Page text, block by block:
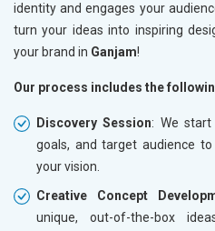
identity and engages your
turn your ideas into inspiring
your brand in Ganjam!
Our process includes the
Discovery Session: We start
goals, and target audience
your vision.
Creative Concept
unique, out-of-the-box